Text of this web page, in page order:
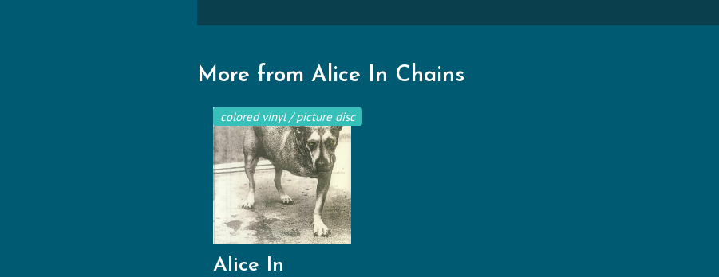
More from Alice In Chains
colored vinyl / picture disc
Alice In